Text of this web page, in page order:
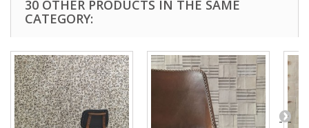
30 OTHER PRODUCTS IN THE SAME
CATEGORY: